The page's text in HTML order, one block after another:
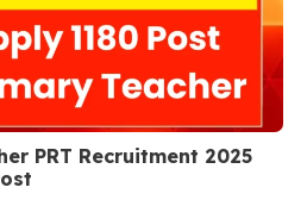
PRT Recruitment 2025